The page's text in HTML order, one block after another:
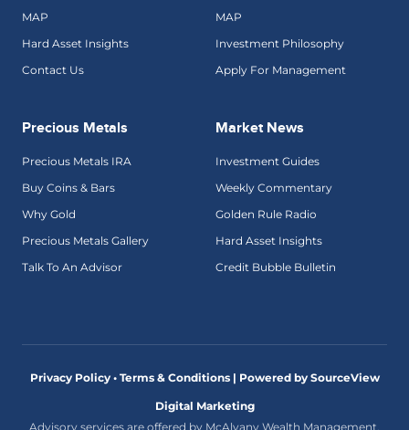
MAP
Hard Asset Insights
Contact Us
MAP
Investment Philosophy
Apply For Management
Precious Metals
Precious Metals IRA
Buy Coins & Bars
Why Gold
Precious Metals Gallery
Talk To An Advisor
Market News
Investment Guides
Weekly Commentary
Golden Rule Radio
Hard Asset Insights
Credit Bubble Bulletin
Privacy Policy • Terms & Conditions | Powered by SourceView
Digital Marketing
Advisory services are offered by McAlvany Wealth Management,